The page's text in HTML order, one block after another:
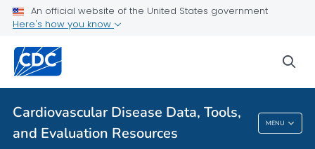
An official website of the United States government
Here's how you know
Cardiovascular Disease Data, Tools,
and Evaluation Resources
MENU
Reports and Publications
VIEW ALL
Cardiovascular Disease Data, Tools, And
Evaluation Resources